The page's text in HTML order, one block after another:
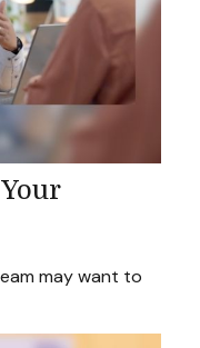
may want to